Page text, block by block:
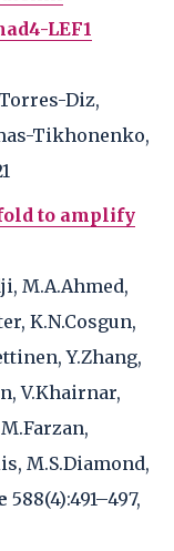
LEF1
Diz,
Tikhonenko,
to amplify
M.A.Ahmed,
K.N.Cosgun,
Y.Zhang,
V.Khairnar,
M.S.Diamond,
588(4):491–497,